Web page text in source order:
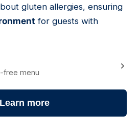
gluten allergies, ensuring
for guests with
free menu
Learn more